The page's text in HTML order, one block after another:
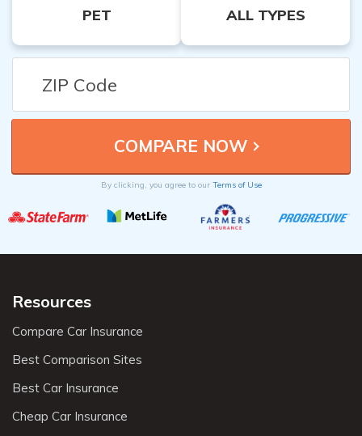
PET ALL TYPES
By clicking, you agree to our Terms of Use
Resources
Compare Car Insurance
Best Comparison Sites
Best Car Insurance
Cheap Car Insurance